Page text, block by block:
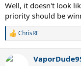
Well, it doesn't look
priority should be
R
c
ChrisRF